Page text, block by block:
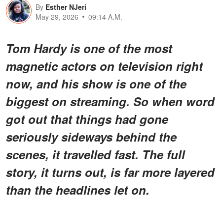
By Esther NJeri
May 29, 2026
09:14 A.M.
Tom Hardy is one of the most
magnetic actors on television right
now, and his show is one of the
biggest on streaming. So when word
got out that things had gone
seriously sideways behind the
scenes, it travelled fast. The full
story, it turns out, is far more layered
than the headlines let on.